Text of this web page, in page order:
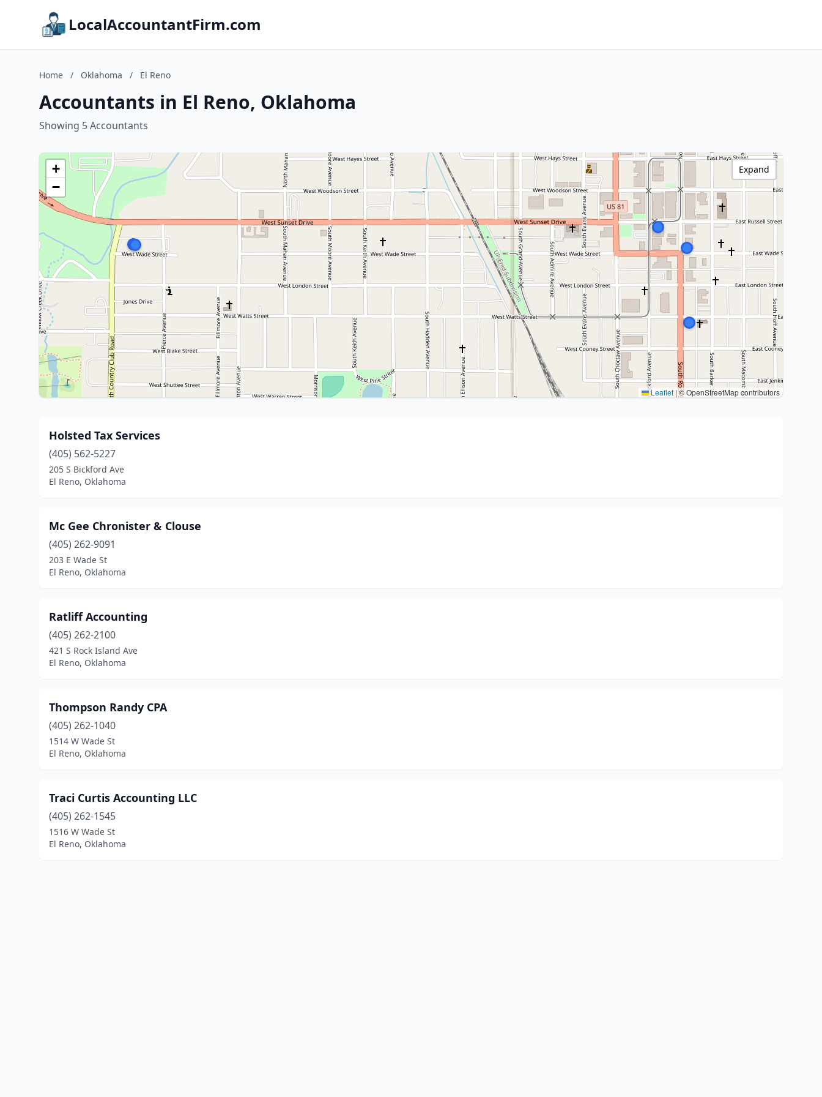
LocalAccountantFirm.com
Home / Oklahoma / El Reno
Accountants in El Reno, Oklahoma
Showing 5 Accountants
+
−
Leaflet |© OpenStreetMap contributors
Expand
Holsted Tax Services
(405) 562-5227
205 S Bickford Ave
El Reno, Oklahoma
Mc Gee Chronister & Clouse
(405) 262-9091
203 E Wade St
El Reno, Oklahoma
Ratliff Accounting
(405) 262-2100
421 S Rock Island Ave
El Reno, Oklahoma
Thompson Randy CPA
(405) 262-1040
1514 W Wade St
El Reno, Oklahoma
Traci Curtis Accounting LLC
(405) 262-1545
1516 W Wade St
El Reno, Oklahoma